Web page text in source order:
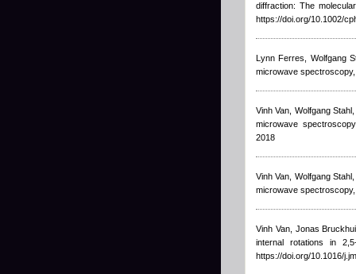
diffraction: The
https://doi.org/10.1002/
Lynn Ferres, Wolfgang
microwave
Vinh Van, Wolfgang Stahl
microwave
2018
Vinh Van, Wolfgang Stahl
microwave
Vinh Van, Jonas
internal rotations in
https://doi.org/10.1016/